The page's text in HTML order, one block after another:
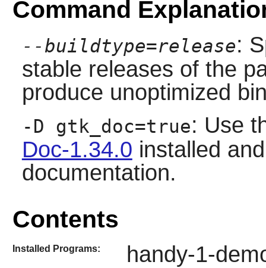
Command
--buildtype=release:
stable releases of the
produce unoptimized
-D gtk_doc=true: Use
Doc-1.34.0 installed
documentation.
Contents
Installed Programs: handy-1-